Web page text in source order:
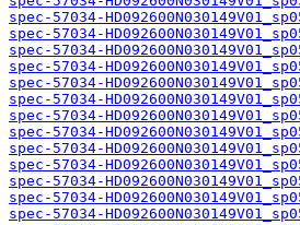
spec-57034-
spec-57034-
spec-57034-
spec-57034-
spec-57034-
spec-57034-
spec-57034-
spec-57034-
spec-57034-
spec-57034-
spec-57034-
spec-57034-
spec-57034-